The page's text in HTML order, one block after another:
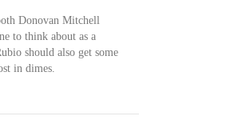
Donovan Mitchell
to think about as a
should also get some
in dimes.